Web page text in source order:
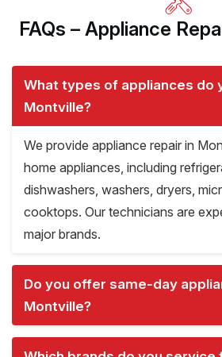
FAQs – Appliance
What types of appliances do
Montville?
We provide appliance repair in
home appliances, including
dishwashers, washers, dryers,
cooktops. Our technicians are
major brands.
Do you offer same-day
Montville?